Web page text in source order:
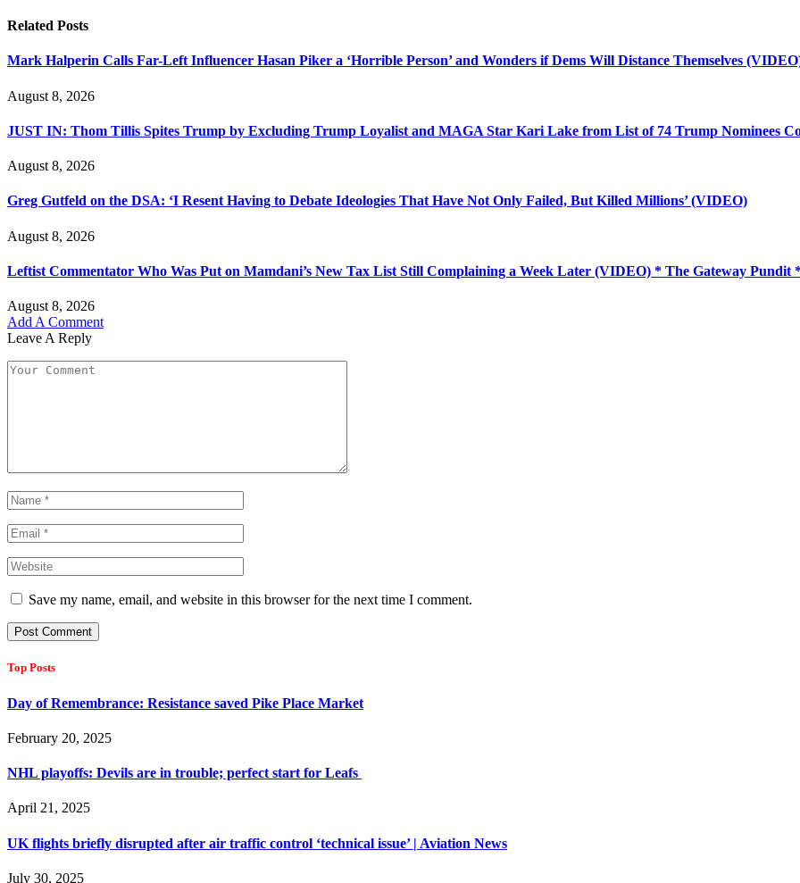
Related Posts
Mark Halperin Calls Far-Left Influencer Hasan Piker a ‘Horrible Person’ and Wonders if Dems Will Distance Themselves
August 8, 2026
JUST IN: Thom Tillis Spites Trump by Excluding Trump Loyalist and MAGA Star Kari Lake from List of 74 Trump Nominees
August 8, 2026
Greg Gutfeld on the DSA: ‘I Resent Having to Debate Ideologies That Have Not Only Failed, But Killed Millions’ (VIDEO)
August 8, 2026
Leftist Commentator Who Was Put on Mamdani’s New Tax List Still Complaining a Week Later (VIDEO) * The Gateway Pundit
August 8, 2026
Add A Comment
Leave A Reply
Save my name, email, and website in this browser for the next time I comment.
Top Posts
Day of Remembrance: Resistance saved Pike Place Market
February 20, 2025
NHL playoffs: Devils are in trouble; perfect start for Leafs
April 21, 2025
UK flights briefly disrupted after air traffic control ‘technical issue’ | Aviation News
July 30, 2025